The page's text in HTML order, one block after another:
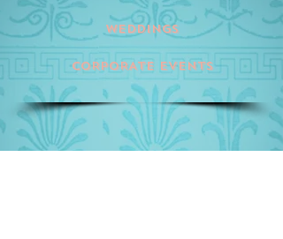
WEDDINGS
CORPORATE EVENTS